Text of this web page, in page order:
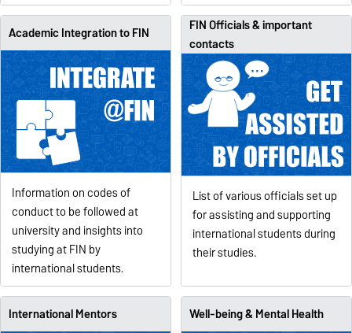
Academic Integration to FIN
Information on codes of
conduct to be followed at
university and insights into
studying at FIN by
international students.
FIN Officials & important
contacts
List of various officials set up
for assisting and supporting
international students during
their studies.
International Mentors Well-being & Mental Health